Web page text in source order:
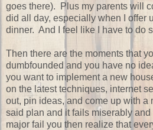
goes there). Plus my parents will
did all day, especially when I offer
dinner. And I feel like I have to do
Then there are the moments that
dumbfounded and you have no
you want to implement a new
on the latest techniques, internet
out, pin ideas, and come up with a
said plan and it fails miserably
major fail you then realize that